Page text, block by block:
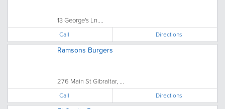
13 George's Ln....
Call Directions
Ramsons Burgers
276 Main St Gibraltar, ...
Call Directions